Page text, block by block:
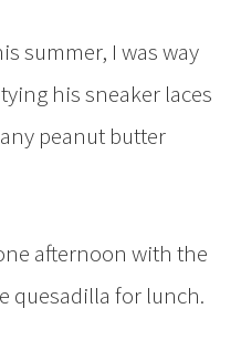
summer, I was way
his sneaker laces
peanut butter
afternoon with the
quesadilla for lunch.